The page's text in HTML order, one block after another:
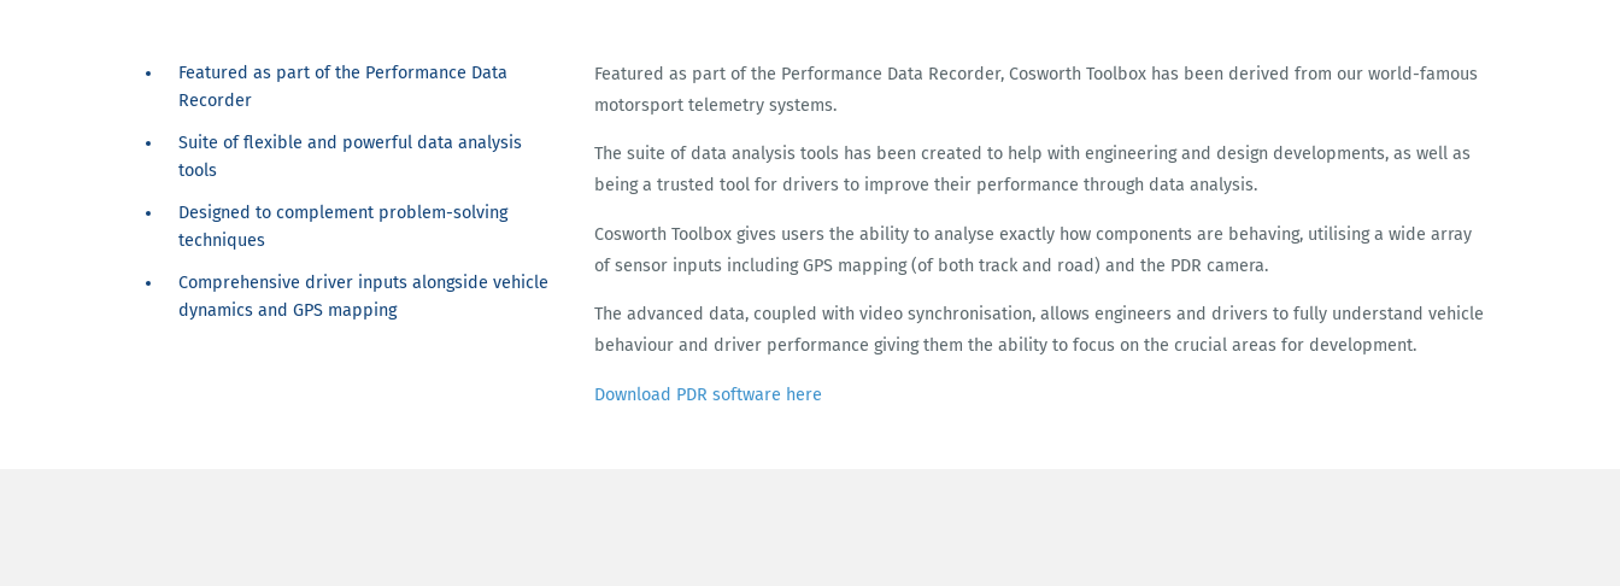
Featured as part of the Performance Data
Recorder
Suite of flexible and powerful data analysis
tools
Designed to complement problem-solving
techniques
Comprehensive driver inputs alongside vehicle
dynamics and GPS mapping
Featured as part of the Performance Data Recorder, Cosworth Toolbox has been derived from our world-famous
motorsport telemetry systems.
The suite of data analysis tools has been created to help with engineering and design developments, as well as
being a trusted tool for drivers to improve their performance through data analysis.
Cosworth Toolbox gives users the ability to analyse exactly how components are behaving, utilising a wide array
of sensor inputs including GPS mapping (of both track and road) and the PDR camera.
The advanced data, coupled with video synchronisation, allows engineers and drivers to fully understand vehicle
behaviour and driver performance giving them the ability to focus on the crucial areas for development.
Download PDR software here